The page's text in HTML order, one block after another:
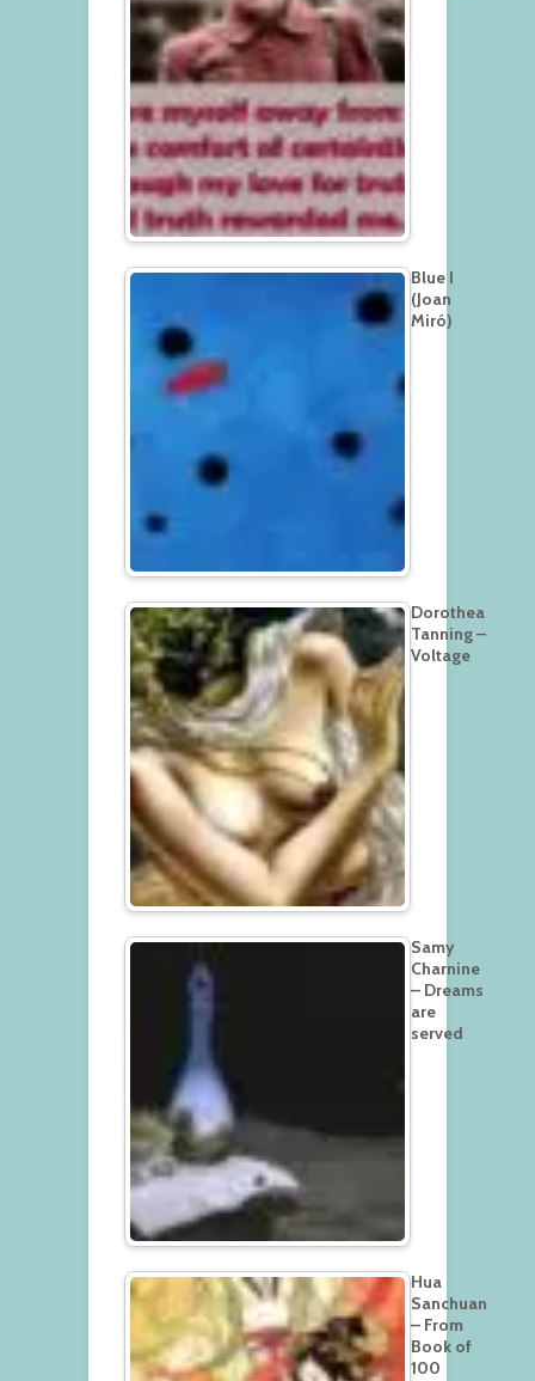
Blue I
(Joan
Miró)
Dorothea
Tanning –
Voltage
Samy
Charnine
– Dreams
are
served
Hua
Sanchuan
– From
Book of
100